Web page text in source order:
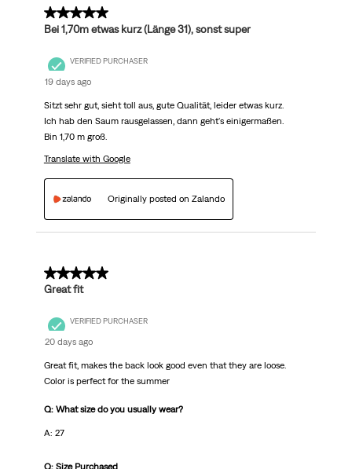
5 out of 5 stars.
Bei 1,70m etwas kurz (Länge 31), sonst super
VERIFIED PURCHASER
19 days ago
Sitzt sehr gut, sieht toll aus, gute Qualität, leider etwas kurz.
Ich hab den Saum rausgelassen, dann geht's einigermaßen.
Bin 1,70 m groß.
Translate with Google
Originally posted on Zalando
5 out of 5 stars.
Great fit
VERIFIED PURCHASER
20 days ago
Great fit, makes the back look good even that they are loose.
Color is perfect for the summer
Q: What size do you usually wear?
A: 27
Q: Size Purchased